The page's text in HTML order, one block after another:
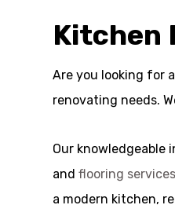
Kitchen
Are you looking for
renovating needs.
Our knowledgeable
andflooring services
a modern kitchen,